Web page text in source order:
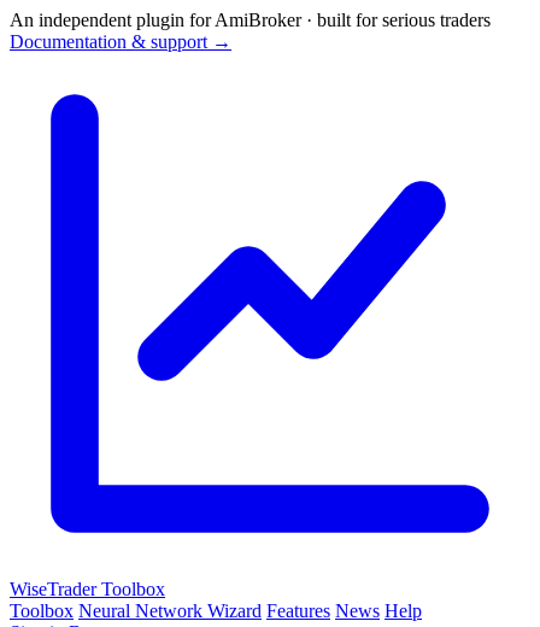
An independent plugin for AmiBroker · built for serious traders
Documentation & support →
WiseTrader Toolbox
Toolbox Neural Network Wizard Features News Help